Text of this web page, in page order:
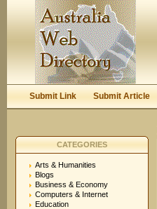
Submit Link Submit Article
CATEGORIES
Arts & Humanities
Blogs
Business & Economy
Computers & Internet
Education